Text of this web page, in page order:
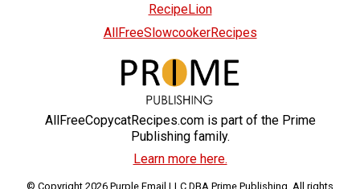
RecipeLion
AllFreeSlowcookerRecipes
AllFreeCopycatRecipes.com is part of the Prime
Publishing family.
Learn more here.
© Copyright 2026 Purple Email LLC DBA Prime Publishing. All rights